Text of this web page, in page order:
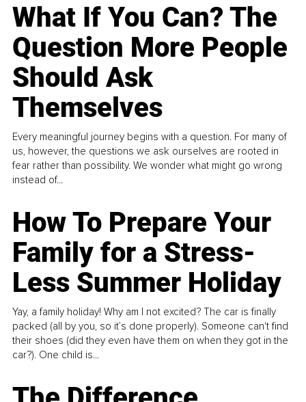
What If You Can? The
Question More People
Should Ask
Themselves
Every meaningful journey begins with a question. For many of
us, however, the questions we ask ourselves are rooted in
fear rather than possibility. We wonder what might go wrong
instead of...
How To Prepare Your
Family for a Stress-
Less Summer Holiday
Yay, a family holiday! Why am I not excited? The car is finally
packed (all by you, so it’s done properly). Someone can't find
their shoes (did they even have them on when they got in the
car?). One child is...